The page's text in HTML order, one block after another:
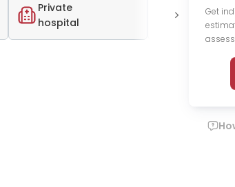
Private
hospital
Medium
price range
Get